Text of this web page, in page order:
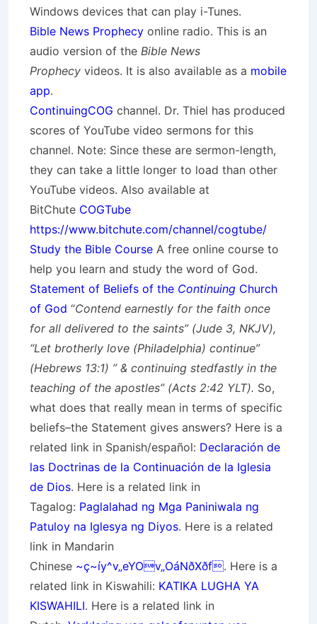
Windows devices that can play i-Tunes.
Bible News Prophecy online radio. This is an
audio version of the Bible News
Prophecy videos. It is also available as a mobile
app.
ContinuingCOG channel. Dr. Thiel has produced
scores of YouTube video sermons for this
channel. Note: Since these are sermon-length,
they can take a little longer to load than other
YouTube videos. Also available at
BitChute COGTube
https://www.bitchute.com/channel/cogtube/
Study the Bible Course A free online course to
help you learn and study the word of God.
Statement of Beliefs of the Continuing Church
of God “Contend earnestly for the faith once
for all delivered to the saints” (Jude 3, NKJV),
“Let brotherly love (Philadelphia) continue”
(Hebrews 13:1) ” & continuing stedfastly in the
teaching of the apostles” (Acts 2:42 YLT). So,
what does that really mean in terms of specific
beliefs–the Statement gives answers? Here is a
related link in Spanish/español: Declaración de
las Doctrinas de la Continuación de la Iglesia
de Dios. Here is a related link in
Tagalog: Paglalahad ng Mga Paniniwala ng
Patuloy na Iglesya ng Diyos. Here is a related
link in Mandarin
Chinese ~ç~íy^v„eYOv„OáNðXðf. Here is a
related link in Kiswahili: KATIKA LUGHA YA
KISWAHILI. Here is a related link in